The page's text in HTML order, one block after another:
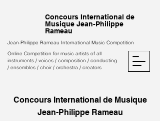
Concours International de
Musique Jean-Philippe
Rameau
Jean-Philippe Rameau International Music Competition
Online Competition for music artists of all
instruments / voices / composition / conducting
/ ensembles / choir / orchestra / creators
Concours International de Musique
Jean-Philippe Rameau